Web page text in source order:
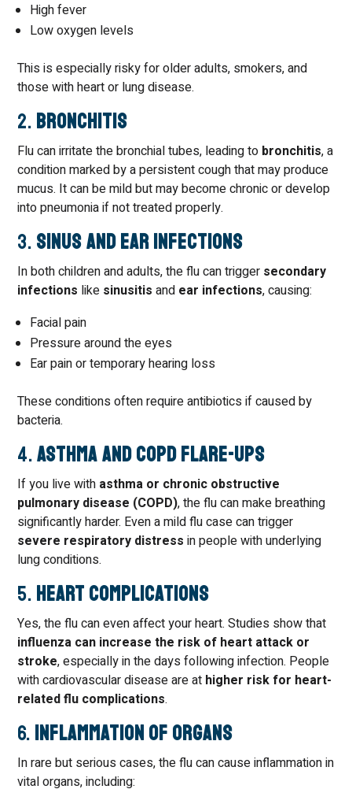
High fever
Low oxygen levels
This is especially risky for older adults, smokers, and
those with heart or lung disease.
2. Bronchitis
Flu can irritate the bronchial tubes, leading to bronchitis, a
condition marked by a persistent cough that may produce
mucus. It can be mild but may become chronic or develop
into pneumonia if not treated properly.
3. Sinus and Ear Infections
In both children and adults, the flu can trigger secondary
infections like sinusitis and ear infections, causing:
Facial pain
Pressure around the eyes
Ear pain or temporary hearing loss
These conditions often require antibiotics if caused by
bacteria.
4.Asthma and COPD Flare-Ups
If you live with asthma or chronic obstructive
pulmonary disease (COPD), the flu can make breathing
significantly harder. Even a mild flu case can trigger
severe respiratory distress in people with underlying
lung conditions.
5. Heart Complications
Yes, the flu can even affect your heart. Studies show that
influenza can increase the risk of heart attack or
stroke, especially in the days following infection. People
with cardiovascular disease are at higher risk for heart-
related flu complications.
6. Inflammation of Organs
In rare but serious cases, the flu can cause inflammation in
vital organs, including: